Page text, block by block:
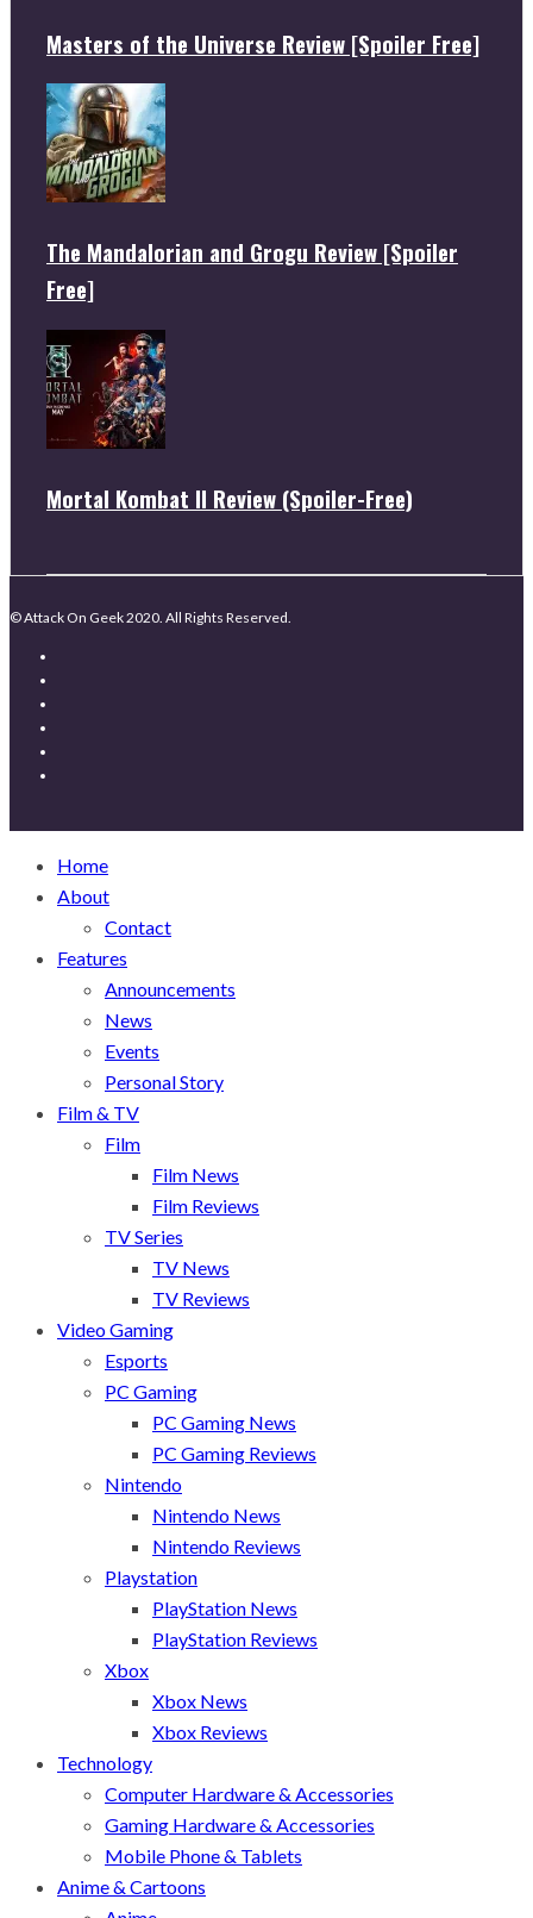
Masters of the Universe Review [Spoiler Free]
The Mandalorian and Grogu Review [Spoiler
Free]
Mortal Kombat II Review (Spoiler-Free)
© Attack On Geek 2020. All Rights Reserved.
Home
About
Contact
Features
Announcements
News
Events
Personal Story
Film & TV
Film
Film News
Film Reviews
TV Series
TV News
TV Reviews
Video Gaming
Esports
PC Gaming
PC Gaming News
PC Gaming Reviews
Nintendo
Nintendo News
Nintendo Reviews
Playstation
PlayStation News
PlayStation Reviews
Xbox
Xbox News
Xbox Reviews
Technology
Computer Hardware & Accessories
Gaming Hardware & Accessories
Mobile Phone & Tablets
Anime & Cartoons